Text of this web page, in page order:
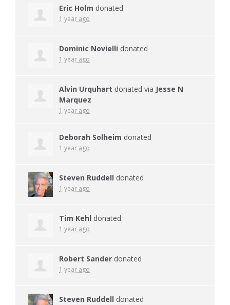
Eric Holm donated
1 year ago
Dominic Novielli donated
1 year ago
Alvin Urquhart donated via Jesse N
Marquez
1 year ago
Deborah Solheim donated
1 year ago
Steven Ruddell donated
1 year ago
Tim Kehl donated
1 year ago
Robert Sander donated
1 year ago
Steven Ruddell donated